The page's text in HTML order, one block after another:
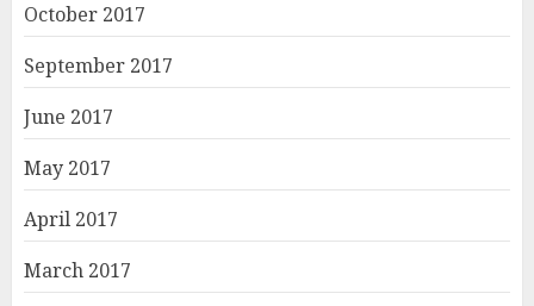
October 2017
September 2017
June 2017
May 2017
April 2017
March 2017